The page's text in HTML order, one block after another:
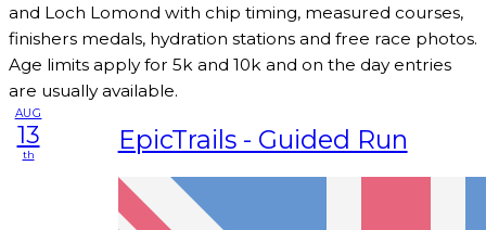
and Loch Lomond with chip timing, measured courses,
finishers medals, hydration stations and free race photos.
Age limits apply for 5k and 10k and on the day entries
are usually available.
AUG
13
th EpicTrails - Guided Run